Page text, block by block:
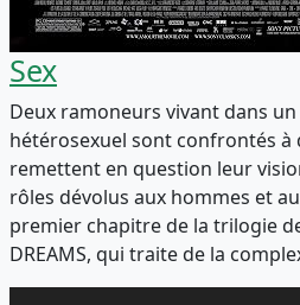
Sex
Deux ramoneurs vivant dans
hétérosexuel sont confrontés à
remettent en question leur
rôles dévolus aux hommes et
premier chapitre de la trilogie
DREAMS, qui traite de la